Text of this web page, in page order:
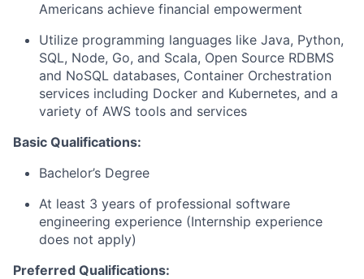
Americans achieve financial empowerment
Utilize programming languages like Java, Python,
SQL, Node, Go, and Scala, Open Source RDBMS
and NoSQL databases, Container Orchestration
services including Docker and Kubernetes, and a
variety of AWS tools and services
Basic Qualifications:
Bachelor’s Degree
At least 3 years of professional software
engineering experience (Internship experience
does not apply)
Preferred Qualifications: